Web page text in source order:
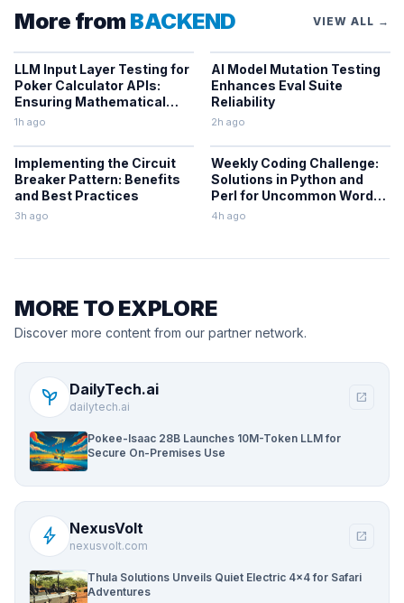
More from BACKEND VIEW ALL →
LLM Input Layer Testing for
Poker Calculator APIs:
Ensuring Mathematical
Verification
1h ago
AI Model Mutation Testing
Enhances Eval Suite
Reliability
2h ago
Implementing the Circuit
Breaker Pattern: Benefits
and Best Practices
3h ago
Weekly Coding Challenge:
Solutions in Python and
Perl for Uncommon Words
and Outermost
4h ago
MORE TO EXPLORE
Discover more content from our partner network.
psychiatry DailyTech.ai
dailytech.ai
open_in_new
Pokee-Isaac 28B Launches 10M-Token LLM for
Secure On-Premises Use
bolt NexusVolt
nexusvolt.com
open_in_new
Thula Solutions Unveils Quiet Electric 4×4 for Safari
Adventures